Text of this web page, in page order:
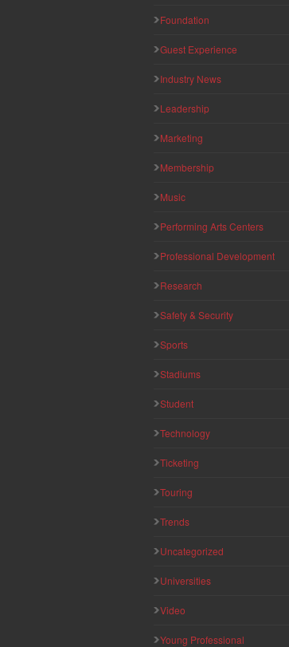
Foundation
Guest Experience
Industry News
Leadership
Marketing
Membership
Music
Performing Arts Centers
Professional Development
Research
Safety & Security
Sports
Stadiums
Student
Technology
Ticketing
Touring
Trends
Uncategorized
Universities
Video
Young Professional